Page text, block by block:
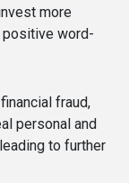
more
positive word-
fraud,
personal and
to further